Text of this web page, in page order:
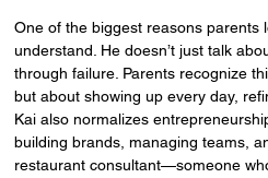
One of the biggest reasons parents
understand. He doesn’t just talk
through failure. Parents recognize
but about showing up every day,
Kai also normalizes
building brands, managing teams,
restaurant consultant—someone